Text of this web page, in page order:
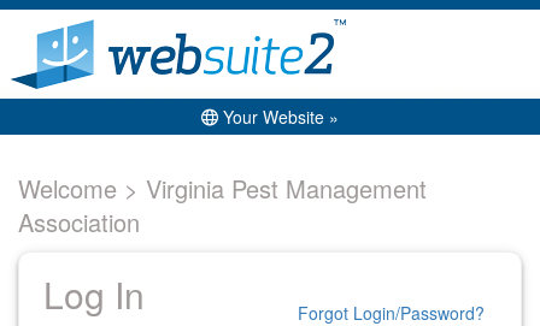
Your Website »
Welcome > Virginia Pest Management
Association
Log In Forgot Login/Password?